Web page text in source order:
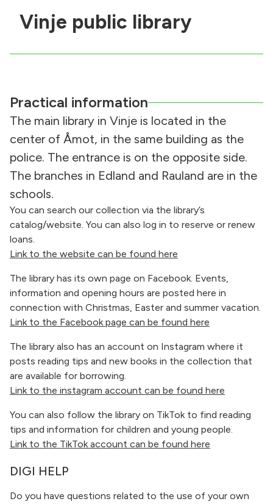
Vinje public library
Practical information
The main library in Vinje is located in the
center of Åmot, in the same building as the
police. The entrance is on the opposite side.
The branches in Edland and Rauland are in the
schools.
You can search our collection via the library’s
catalog/website. You can also log in to reserve or renew
loans.
Link to the website can be found here
The library has its own page on Facebook. Events,
information and opening hours are posted here in
connection with Christmas, Easter and summer vacation.
Link to the Facebook page can be found here
The library also has an account on Instagram where it
posts reading tips and new books in the collection that
are available for borrowing.
Link to the instagram account can be found here
You can also follow the library on TikTok to find reading
tips and information for children and young people.
Link to the TikTok account can be found here
DIGI HELP
Do you have questions related to the use of your own